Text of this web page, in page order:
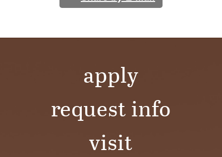
apply
request info
visit